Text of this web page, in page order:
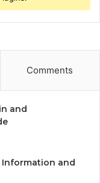
Comments
and
Information and